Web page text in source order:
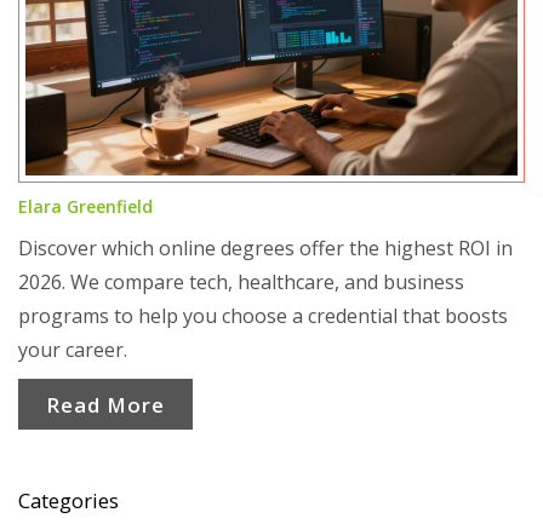
Elara Greenfield
Discover which online degrees offer the highest ROI in
2026. We compare tech, healthcare, and business
programs to help you choose a credential that boosts
your career.
Read More
Categories